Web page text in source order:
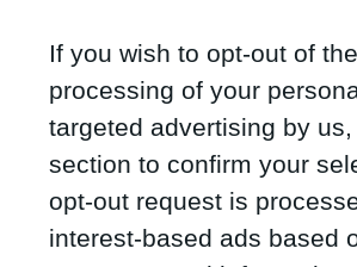
If you wish to opt-out of
processing of your
targeted advertising by
section to confirm your
opt-out request is
interest-based ads based